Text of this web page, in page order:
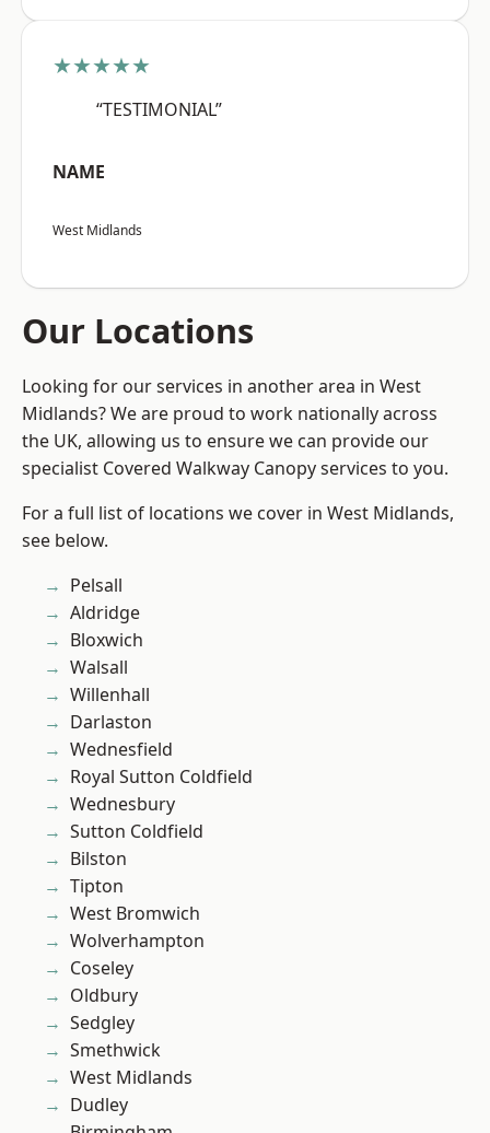
★★★★★
“TESTIMONIAL”
NAME
West Midlands
Our Locations
Looking for our services in another area in West
Midlands? We are proud to work nationally across
the UK, allowing us to ensure we can provide our
specialist Covered Walkway Canopy services to you.
For a full list of locations we cover in West Midlands,
see below.
Pelsall
Aldridge
Bloxwich
Walsall
Willenhall
Darlaston
Wednesfield
Royal Sutton Coldfield
Wednesbury
Sutton Coldfield
Bilston
Tipton
West Bromwich
Wolverhampton
Coseley
Oldbury
Sedgley
Smethwick
West Midlands
Dudley